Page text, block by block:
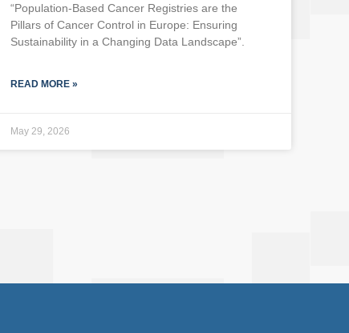
“Population-Based Cancer Registries are the
Pillars of Cancer Control in Europe: Ensuring
Sustainability in a Changing Data Landscape”.
READ MORE »
May 29, 2026